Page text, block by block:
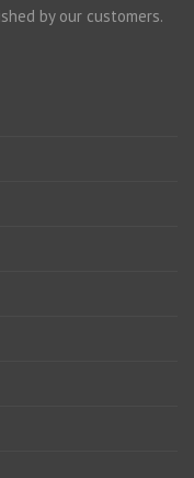
by our customers.